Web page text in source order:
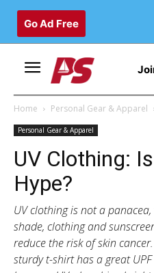
Go Ad Free
Home Personal Gear & Apparel
Personal Gear & Apparel
UV Clothing:
Hype?
UV clothing is not a
shade, clothing and
reduce the risk of skin
sturdy t-shirt has a great